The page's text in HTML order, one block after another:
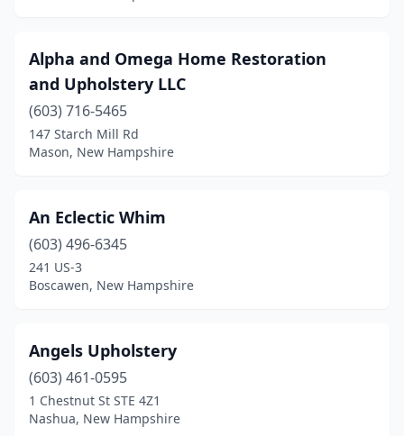
New Boston (1)
Newmarket(2)
North Hampton
Portsmouth(1)
Salem (1)
Spofford(2)
Tamworth(1)
Weare(1)
Alpha and Omega Home Restoration
and Upholstery LLC
(603) 716-5465
147 Starch Mill Rd
Mason, New Hampshire
An Eclectic Whim
(603) 496-6345
241 US-3
Boscawen, New Hampshire
Angels Upholstery
(603) 461-0595
1 Chestnut St STE 4Z1
Nashua, New Hampshire